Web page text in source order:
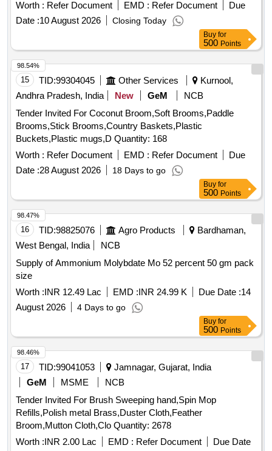
Worth : Refer Document EMD : Refer Document
Due
Date :10 August 2026 Closing Today
Buy for
500 Points
15 TID:99304045 Other Services
Kurnool,
Andhra Pradesh, India
New GeM
NCB
Tender Invited For Coconut Broom,Soft Brooms,Paddle
Brooms,Stick Brooms,Country Baskets,Plastic
Buckets,Plastic mugs,D Quantity: 168
Worth : Refer Document EMD : Refer Document
Due
Date :28 August 2026 18 Days to go
98.54%
Buy for
500 Points
16 TID:98825076 Agro Products
Bardhaman,
West Bengal, India
NCB
Supply of Ammonium Molybdate Mo 52 percent 50 gm pack
size
Worth :INR 12.49 Lac EMD :INR 24.99 K Due Date :14
August 2026
4 Days to go
98.47%
Buy for
500 Points
17 TID:99041053
Jamnagar, Gujarat, India
GeM
MSME
NCB
Tender Invited For Brush Sweeping hand,Spin Mop
Refills,Polish metal Brass,Duster Cloth,Feather
Broom,Mutton Cloth,Clo Quantity: 2678
Worth :INR 2.00 Lac EMD : Refer Document
Due Date
98.46%